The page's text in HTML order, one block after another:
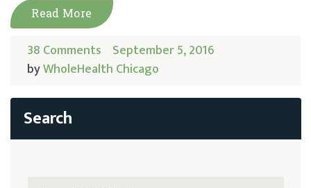
Read More
38 Comments September 5, 2016
byWholeHealth Chicago